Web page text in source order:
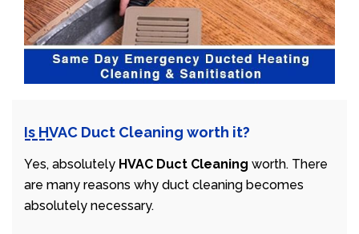
Is HVAC Duct Cleaning worth it?
Yes, absolutely HVAC Duct Cleaning worth. There
are many reasons why duct cleaning becomes
absolutely necessary.